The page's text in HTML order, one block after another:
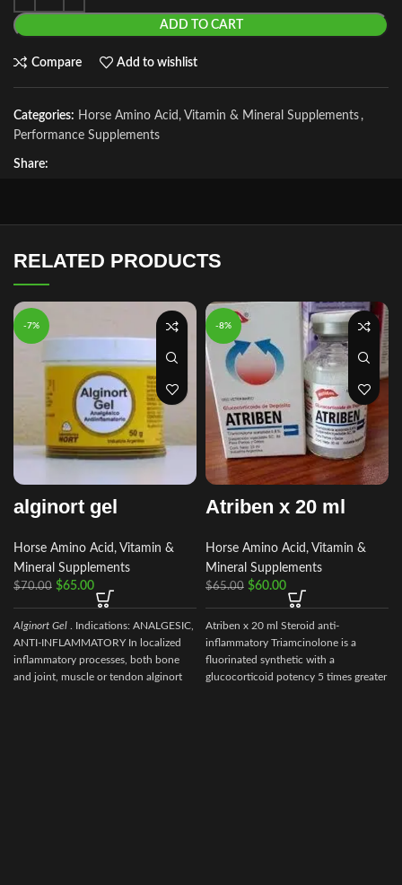
ADD TO CART
Compare Add to wishlist
Categories: Horse Amino Acid, Vitamin & Mineral Supplements ,
Performance Supplements
Share:
RELATED PRODUCTS
-7%
alginort gel
Horse Amino Acid, Vitamin &
Mineral Supplements
$70.00 $65.00
Alginort Gel . Indications: ANALGESIC,
ANTI-INFLAMMATORY In localized
inflammatory processes, both bone
and joint, muscle or tendon alginort
-8%
Atriben x 20 ml
Horse Amino Acid, Vitamin &
Mineral Supplements
$65.00 $60.00
Atriben x 20 ml Steroid anti-
inflammatory Triamcinolone is a
fluorinated synthetic with a
glucocorticoid potency 5 times greater